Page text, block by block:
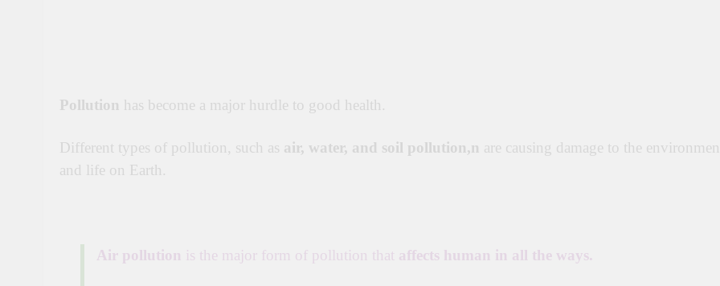
Pollution has become a major hurdle to good health.
Different types of pollution, such as air, water, and soil pollution,n are causing damage to the
and life on Earth.
Air pollution is the major form of pollution that affects human in all the ways.